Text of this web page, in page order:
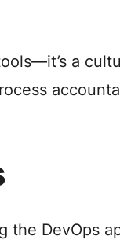
a
the DevOps